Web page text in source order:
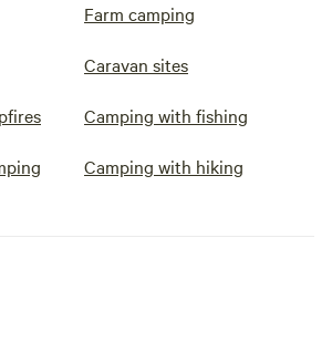
Farm camping
Caravan sites
Camping with fishing
Camping with hiking